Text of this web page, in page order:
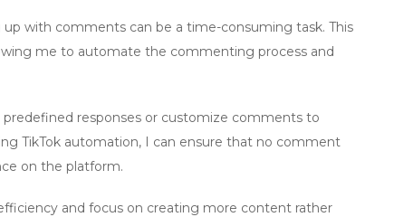
with comments can be a time-consuming task. This
me to automate the commenting process and
predefined responses or customize comments to
TikTok automation, I can ensure that no comment
on the platform.
and focus on creating more content rather